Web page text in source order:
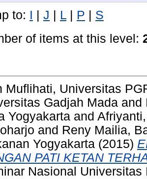
to: I | J | L | P | S
of items at this level:
Muflihati, Universitas
Gadjah Mada and
Yogyakarta and
and Reny Mailia,
Yogyakarta (2015)
PATI KETAN
Nasional Universitas